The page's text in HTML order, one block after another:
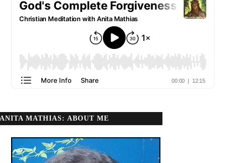
ANITA MATHIAS: ABOUT ME